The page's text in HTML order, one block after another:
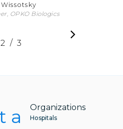
Wissotsky
OPKO Biologics
2 3
/ 3
a
Organizations
Hospitals